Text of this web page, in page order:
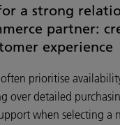
a strong
partner:
experience
prioritise
over detailed
when selecting a